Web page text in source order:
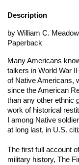
Description
by William C.
Paperback
Many Americans
talkers in World War
of Native Americans,
since the American
than any other ethnic
work of historical
I among Native
at long last, in U.S.
The first full account
military history, The